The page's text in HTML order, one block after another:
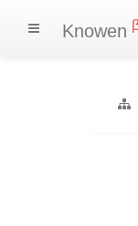
Knowen